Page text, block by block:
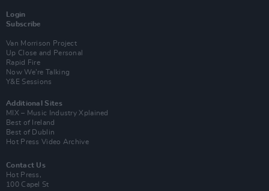
Login
Subscribe
Van Morrison Project
Up Close and Personal
Rapid Fire
Now We’re Talking
Y&E Sessions
Additional Sites
MIX – Music Industry Xplained
Best of Ireland
Best of Dublin
Hot Press Video Archive
Contact Us
Hot Press,
100 Capel St